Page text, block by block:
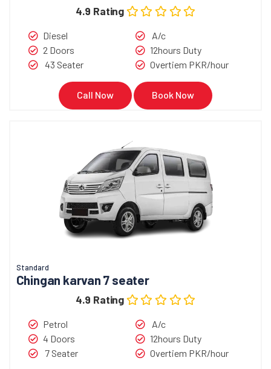
4.9 Rating
Diesel
2 Doors
43 Seater
A/c
12hours Duty
Overtiem PKR/hour
Call Now Book Now
Standard
Chingan karvan 7 seater
4.9 Rating
Petrol
4 Doors
7 Seater
A/c
12hours Duty
Overtiem PKR/hour